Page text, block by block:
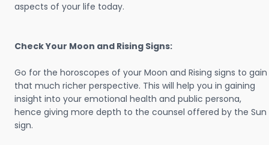
aspects of your life today.
Check Your Moon and Rising Signs:
Go for the horoscopes of your Moon and Rising signs to gain
that much richer perspective. This will help you in gaining
insight into your emotional health and public persona,
hence giving more depth to the counsel offered by the Sun
sign.